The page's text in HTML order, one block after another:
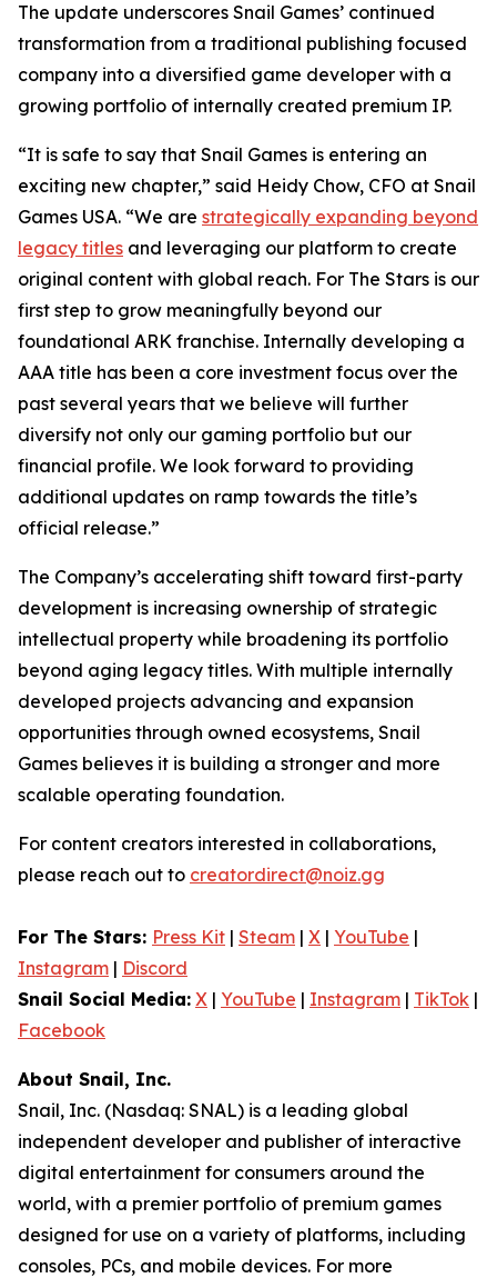
The update underscores Snail Games’ continued
transformation from a traditional publishing focused
company into a diversified game developer with a
growing portfolio of internally created premium IP.
“It is safe to say that Snail Games is entering an
exciting new chapter,” said Heidy Chow, CFO at Snail
Games USA. “We are strategically expanding beyond
legacy titles and leveraging our platform to create
original content with global reach. For The Stars is our
first step to grow meaningfully beyond our
foundational ARK franchise. Internally developing a
AAA title has been a core investment focus over the
past several years that we believe will further
diversify not only our gaming portfolio but our
financial profile. We look forward to providing
additional updates on ramp towards the title’s
official release.”
The Company’s accelerating shift toward first-party
development is increasing ownership of strategic
intellectual property while broadening its portfolio
beyond aging legacy titles. With multiple internally
developed projects advancing and expansion
opportunities through owned ecosystems, Snail
Games believes it is building a stronger and more
scalable operating foundation.
For content creators interested in collaborations,
please reach out to creatordirect@noiz.gg
For The Stars: Press Kit | Steam | X | YouTube |
Instagram | Discord
Snail Social Media: X | YouTube | Instagram | TikTok |
Facebook
About Snail, Inc.
Snail, Inc. (Nasdaq: SNAL) is a leading global
independent developer and publisher of interactive
digital entertainment for consumers around the
world, with a premier portfolio of premium games
designed for use on a variety of platforms, including
consoles, PCs, and mobile devices. For more